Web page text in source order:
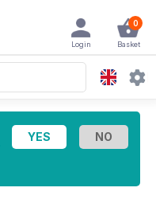
0
Basket
Login